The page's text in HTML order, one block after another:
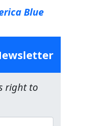
Blue
right to